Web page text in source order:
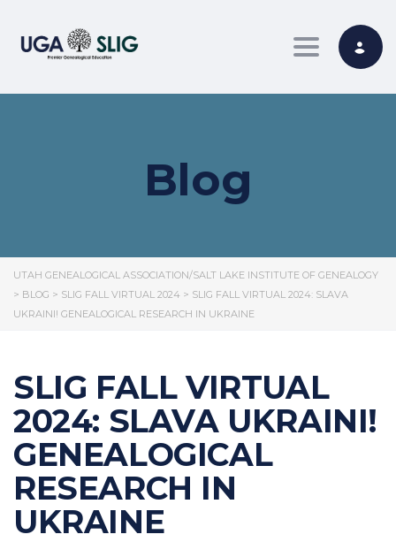
Toggle
Blog
UTAH GENEALOGICAL ASSOCIATION/SALT LAKE INSTITUTE OF GENEALOGY
> BLOG > SLIG FALL VIRTUAL 2024 > SLIG FALL VIRTUAL 2024: SLAVA
UKRAINI! GENEALOGICAL RESEARCH IN UKRAINE
SLIG FALL VIRTUAL
2024: SLAVA UKRAINI!
GENEALOGICAL
RESEARCH IN
UKRAINE